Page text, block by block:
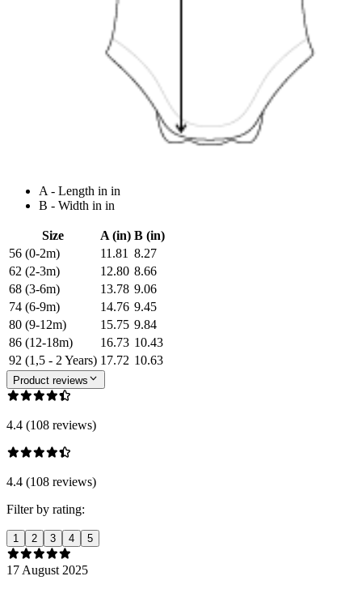
A - Length in in
B - Width in in
Size A (in) B (in)
56 (0-2m)
11.81 8.27
62 (2-3m)
12.80 8.66
68 (3-6m)
13.78 9.06
74 (6-9m)
14.76 9.45
80 (9-12m)
15.75 9.84
86 (12-18m)
16.73 10.43
92 (1,5 - 2 Years) 17.72 10.63
Product reviews
4.4 (108 reviews)
4.4 (108 reviews)
Filter by rating:
1 2 3 4 5
17 August 2025